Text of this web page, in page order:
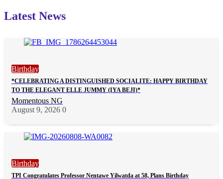
Latest News
Birthday
*CELEBRATING A DISTINGUISHED SOCIALITE: HAPPY BIRTHDAY
TO THE ELEGANT ELLE JUMMY (IYA BEJI)*
Momentous NG
August 9, 2026 0
Birthday
TPI Congratulates Professor Nentawe Yilwatda at 58, Plans Birthday